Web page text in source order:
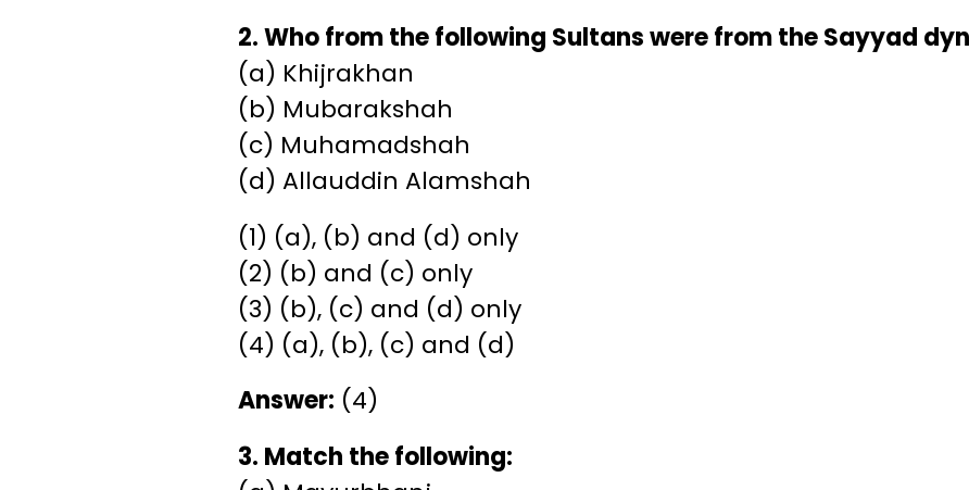
2. Who from the following Sultans were from the Sayyad
(a) Khijrakhan
(b) Mubarakshah
(c) Muhamadshah
(d) Allauddin Alamshah
(1) (a), (b) and (d) only
(2) (b) and (c) only
(3) (b), (c) and (d) only
(4) (a), (b), (c) and (d)
Answer: (4)
3. Match the following: